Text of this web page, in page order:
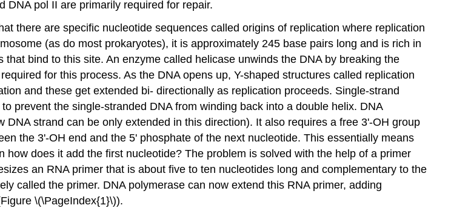
DNA pol II are primarily required for repair.
there are specific nucleotide sequences called origins of replication where replication
(as do most prokaryotes), it is approximately 245 base pairs long and is rich in
bind to this site. An enzyme called helicase unwinds the DNA by breaking the
for this process. As the DNA opens up, Y-shaped structures called replication
and these get extended bi- directionally as replication proceeds. Single-strand
prevent the single-stranded DNA from winding back into a double helix. DNA
strand can be only extended in this direction). It also requires a free 3'-OH group
the 3'-OH end and the 5' phosphate of the next nucleotide. This essentially means
does it add the first nucleotide? The problem is solved with the help of a primer
an RNA primer that is about five to ten nucleotides long and complementary to the
called the primer. DNA polymerase can now extend this RNA primer, adding
\(\PageIndex{1}\)).